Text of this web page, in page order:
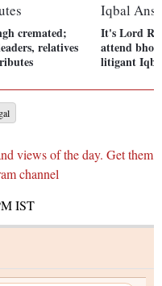
cremated;
relatives
It's Lord
attend
litigant
views of the day. Get them
channel
IST